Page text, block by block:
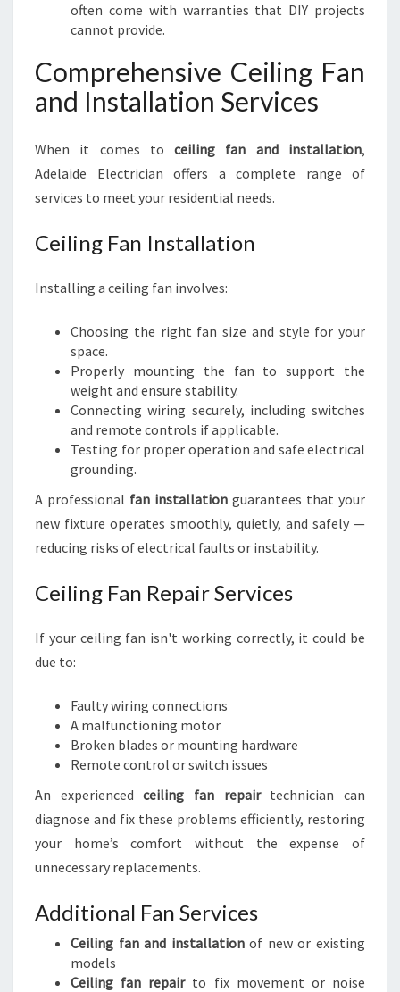
often come with warranties that DIY projects
cannot provide.
Comprehensive Ceiling Fan
and Installation Services
When it comes toceiling fan and installation,
Adelaide Electrician offers a complete range of
services to meet your residential needs.
Ceiling Fan Installation
Installing a ceiling fan involves:
Choosing the right fan size and style for your
space.
Properly mounting the fan to support the
weight and ensure stability.
Connecting wiring securely, including switches
and remote controls if applicable.
Testing for proper operation and safe electrical
grounding.
A professional fan installation guarantees that your
new fixture operates smoothly, quietly, and safely —
reducing risks of electrical faults or instability.
Ceiling Fan Repair Services
If your ceiling fan isn't working correctly, it could be
due to:
Faulty wiring connections
A malfunctioning motor
Broken blades or mounting hardware
Remote control or switch issues
An experiencedceiling fan repairtechnician can
diagnose and fix these problems efficiently, restoring
your home’s comfort without the expense of
unnecessary replacements.
Additional Fan Services
Ceiling fan and installationof new or existing
models
Ceiling fan repairto fix movement or noise